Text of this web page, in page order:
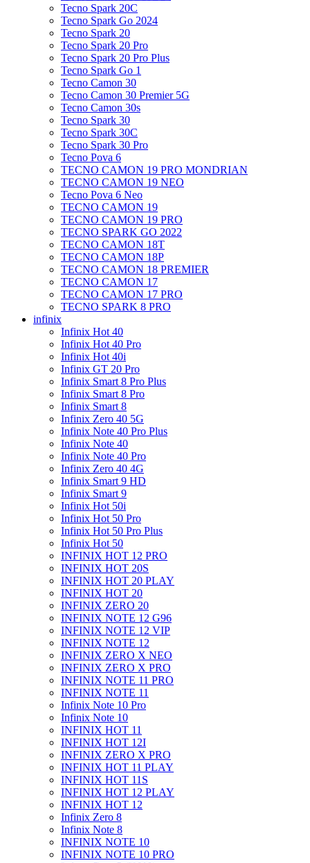
Tecno Spark 20C
Tecno Spark Go 2024
Tecno Spark 20
Tecno Spark 20 Pro
Tecno Spark 20 Pro Plus
Tecno Spark Go 1
Tecno Camon 30
Tecno Camon 30 Premier 5G
Tecno Camon 30s
Tecno Spark 30
Tecno Spark 30C
Tecno Spark 30 Pro
Tecno Pova 6
TECNO CAMON 19 PRO MONDRIAN
TECNO CAMON 19 NEO
Tecno Pova 6 Neo
TECNO CAMON 19
TECNO CAMON 19 PRO
TECNO SPARK GO 2022
TECNO CAMON 18T
TECNO CAMON 18P
TECNO CAMON 18 PREMIER
TECNO CAMON 17
TECNO CAMON 17 PRO
TECNO SPARK 8 PRO
infinix
Infinix Hot 40
Infinix Hot 40 Pro
Infinix Hot 40i
Infinix GT 20 Pro
Infinix Smart 8 Pro Plus
Infinix Smart 8 Pro
Infinix Smart 8
Infinix Zero 40 5G
Infinix Note 40 Pro Plus
Infinix Note 40
Infinix Note 40 Pro
Infinix Zero 40 4G
Infinix Smart 9 HD
Infinix Smart 9
Infinix Hot 50i
Infinix Hot 50 Pro
Infinix Hot 50 Pro Plus
Infinix Hot 50
INFINIX HOT 12 PRO
INFINIX HOT 20S
INFINIX HOT 20 PLAY
INFINIX HOT 20
INFINIX ZERO 20
INFINIX NOTE 12 G96
INFINIX NOTE 12 VIP
INFINIX NOTE 12
INFINIX ZERO X NEO
INFINIX ZERO X PRO
INFINIX NOTE 11 PRO
INFINIX NOTE 11
Infinix Note 10 Pro
Infinix Note 10
INFINIX HOT 11
INFINIX HOT 12I
INFINIX ZERO X PRO
INFINIX HOT 11 PLAY
INFINIX HOT 11S
INFINIX HOT 12 PLAY
INFINIX HOT 12
Infinix Zero 8
Infinix Note 8
INFINIX NOTE 10
INFINIX NOTE 10 PRO